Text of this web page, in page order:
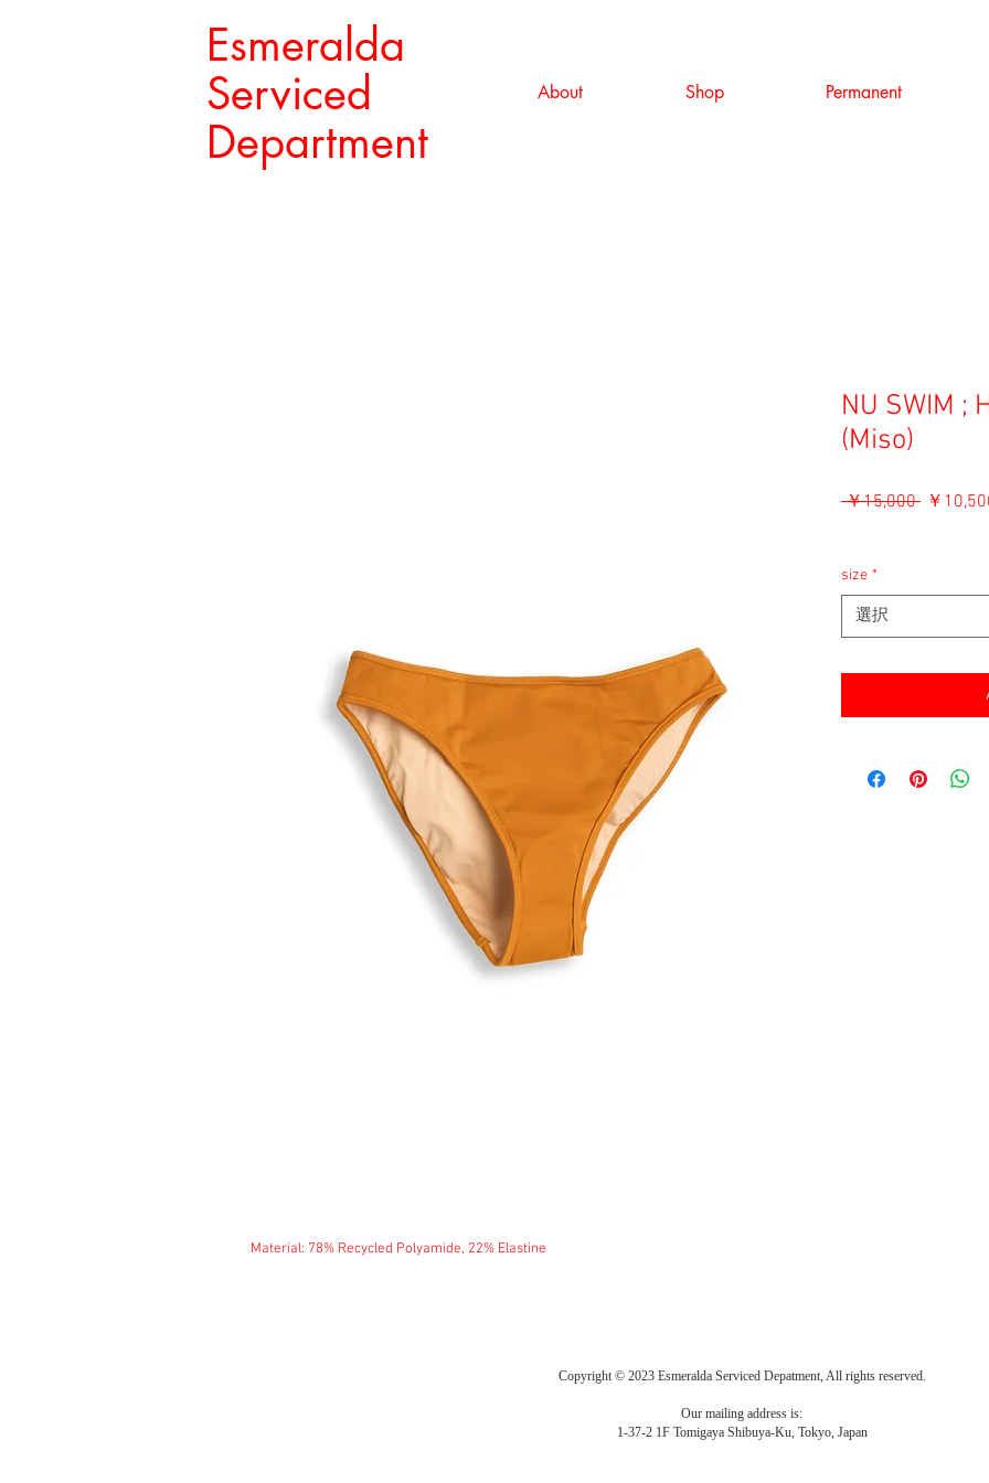
Esmeralda
Serviced
Department
About Shop Permanent
Material: 78% Recycled Polyamide, 22% Elastine
NU SWIM ;
(Miso)
￥15,000 通￥
size *
選択
Copyright © 2023 Esmeralda Serviced Depatment, All rights reserved.
Our mailing address is:
1-37-2 1F Tomigaya Shibuya-Ku, Tokyo, Japan